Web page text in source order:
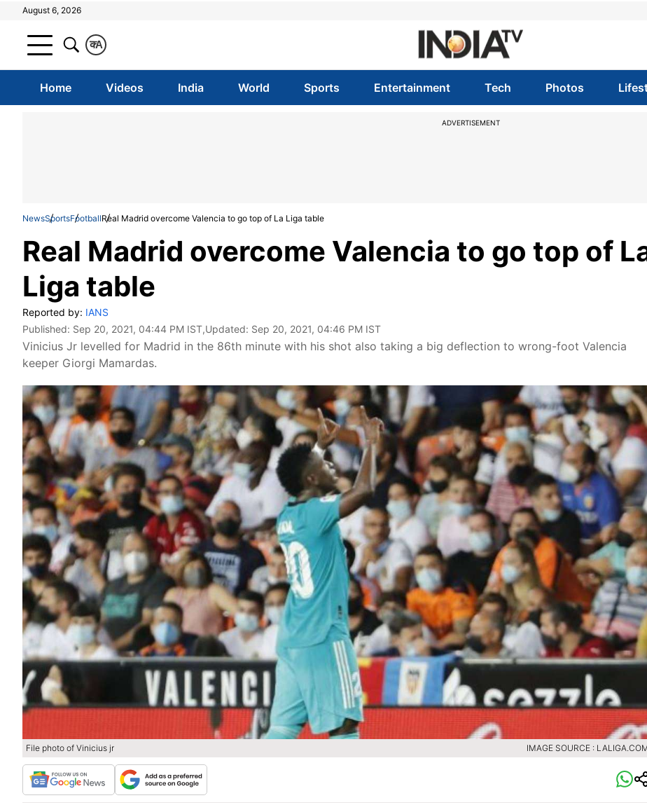
August 6, 2026
A
क
Home Videos India World Sports Entertainment Tech Photos
ADVERTISEMENT
NewsSportsFootballReal Madrid overcome Valencia to go top of La Liga table
Real Madrid overcome Valencia to go top of
Liga table
Reported by: IANS
Published: Sep 20, 2021, 04:44 PM IST,Updated: Sep 20, 2021, 04:46 PM IST
Vinicius Jr levelled for Madrid in the 86th minute with his shot also taking a big deflection to wrong-foot Valencia
keeper Giorgi Mamardas.
File photo of Vinicius jr IMAGE SOURCE :